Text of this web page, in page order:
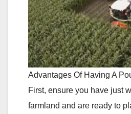
Advantages Of Having A
First, ensure you have just
farmland and are ready to